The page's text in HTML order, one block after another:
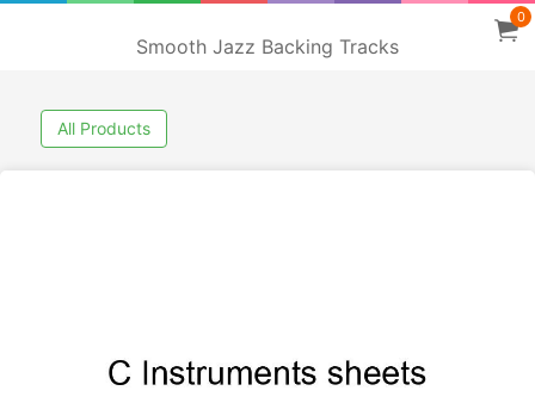
Smooth Jazz Backing Tracks
0
All Products